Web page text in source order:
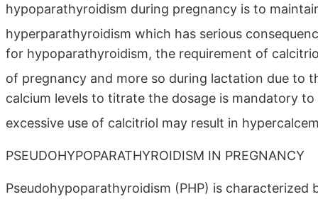
hypoparathyroidism during pregnancy is to
hyperparathyroidism which has serious
for hypoparathyroidism, the requirement of
of pregnancy and more so during lactation due to
calcium levels to titrate the dosage is mandatory
excessive use of calcitriol may result in
PSEUDOHYPOPARATHYROIDISM IN PREGNANCY
Pseudohypoparathyroidism (PHP) is